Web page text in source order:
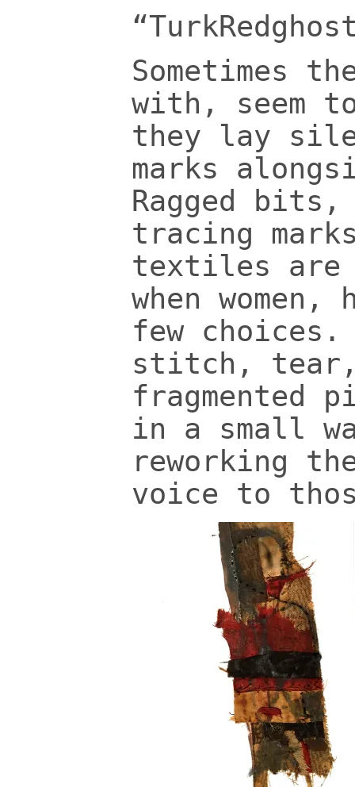
Sometimes
with, seem
they lay
marks
Ragged
tracing
textiles are
when
few
stitch, tear,
fragmented
in a small
reworking
voice to